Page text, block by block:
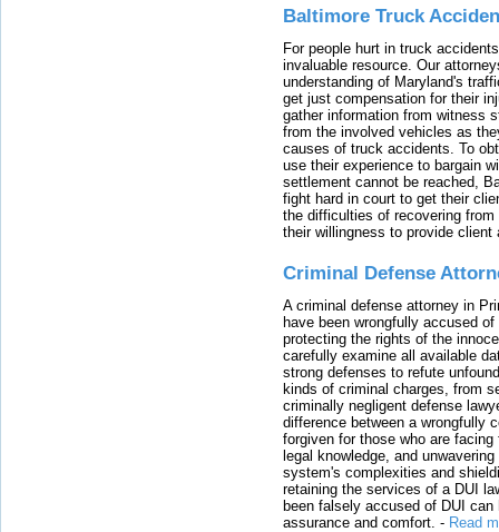
Baltimore Truck
For people hurt in truck
invaluable resource. Our
understanding of Maryland's
get just compensation for their
gather information from witness
from the involved vehicles as
causes of truck accidents. To
use their experience to bargain
settlement cannot be reached,
fight hard in court to get their
the difficulties of recovering
their willingness to provide
Criminal Defense
A criminal defense attorney in
have been wrongfully accused
protecting the rights of the
carefully examine all available
strong defenses to refute
kinds of criminal charges, from
criminally negligent defense
difference between a wrongfully
forgiven for those who are
legal knowledge, and
system's complexities and
retaining the services of a DUI
been falsely accused of DUI
assurance and comfort. - Read